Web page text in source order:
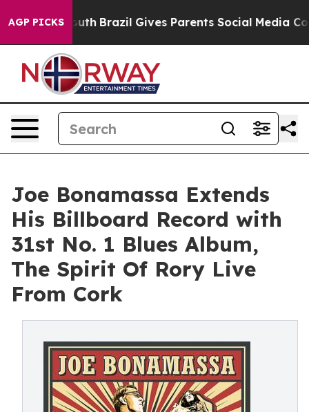
AGP PICKSBrazil Gives Parents Social Media Controls for
Joe Bonamassa Extends
His Billboard Record with
31st No. 1 Blues Album,
The Spirit Of Rory Live
From Cork